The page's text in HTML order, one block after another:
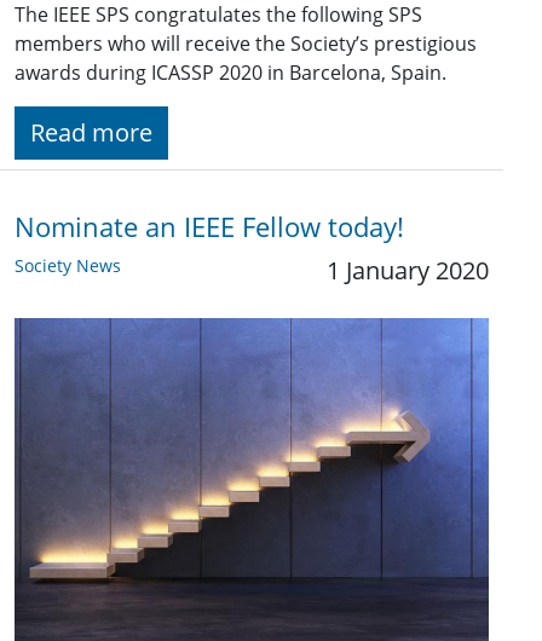
The IEEE SPS congratulates the following SPS
members who will receive the Society’s prestigious
awards during ICASSP 2020 in Barcelona, Spain.
Read more
Nominate an IEEE Fellow today!
Society News 1 January 2020